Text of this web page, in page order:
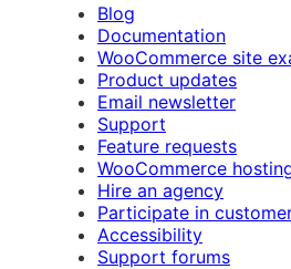
Blog
Documentation
WooCommerce site
Product updates
Email newsletter
Support
Feature requests
WooCommerce
Hire an agency
Participate in
Accessibility
Support forums